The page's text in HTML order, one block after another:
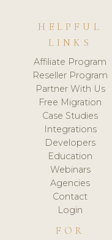
HELPFUL
LINKS
Affiliate Program
Reseller Program
Partner With Us
Free Migration
Case Studies
Integrations
Developers
Education
Webinars
Agencies
Contact
Login
FOR